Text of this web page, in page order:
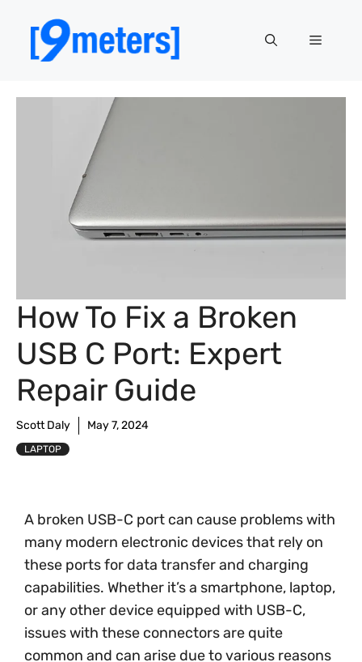
content
Menu
How To Fix a Broken
USB C Port: Expert
Repair Guide
Scott Daly May 7, 2024
LAPTOP
A broken USB-C port can cause problems with
many modern electronic devices that rely on
these ports for data transfer and charging
capabilities. Whether it’s a smartphone, laptop,
or any other device equipped with USB-C,
issues with these connectors are quite
common and can arise due to various reasons